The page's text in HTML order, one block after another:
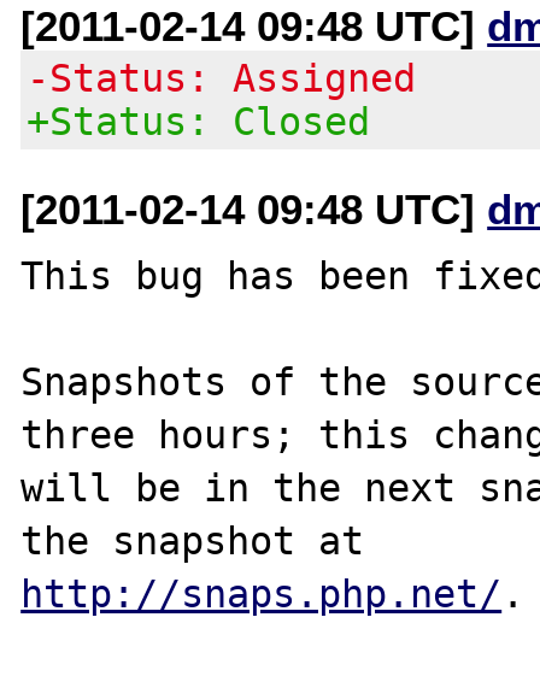
[2011-02-14 09:48 UTC]
-Status: Assigned
+Status: Closed
[2011-02-14 09:48 UTC]
This bug has been
Snapshots of the
three hours; this
will be in the next
http://snaps.php.net/ .